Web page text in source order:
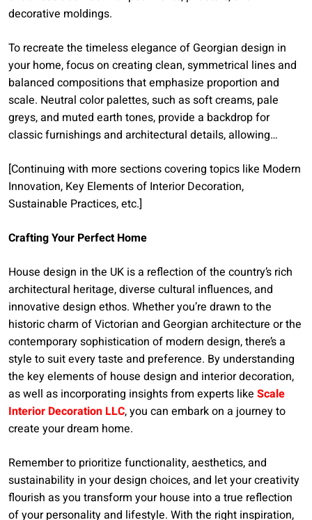
decorative moldings.
To recreate the timeless elegance of Georgian design in
your home, focus on creating clean, symmetrical lines and
balanced compositions that emphasize proportion and
scale. Neutral color palettes, such as soft creams, pale
greys, and muted earth tones, provide a backdrop for
classic furnishings and architectural details, allowing…
[Continuing with more sections covering topics like Modern
Innovation, Key Elements of Interior Decoration,
Sustainable Practices, etc.]
Crafting Your Perfect Home
House design in the UK is a reflection of the country’s rich
architectural heritage, diverse cultural influences, and
innovative design ethos. Whether you’re drawn to the
historic charm of Victorian and Georgian architecture or the
contemporary sophistication of modern design, there’s a
style to suit every taste and preference. By understanding
the key elements of house design and interior decoration,
as well as incorporating insights from experts like Scale
Interior Decoration LLC, you can embark on a journey to
create your dream home.
Remember to prioritize functionality, aesthetics, and
sustainability in your design choices, and let your creativity
flourish as you transform your house into a true reflection
of your personality and lifestyle. With the right inspiration,